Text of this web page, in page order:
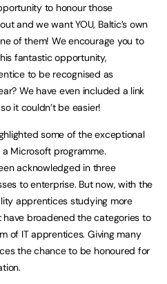
to honour those
and we want YOU, Baltic’s own
of them! We encourage you to
fantastic opportunity,
to be recognised as
We have even included a link
it couldn’t be easier!
some of the exceptional
Microsoft programme.
acknowledged in three
to enterprise. But now, with the
apprentices studying more
broadened the categories to
of IT apprentices. Giving many
the chance to be honoured for